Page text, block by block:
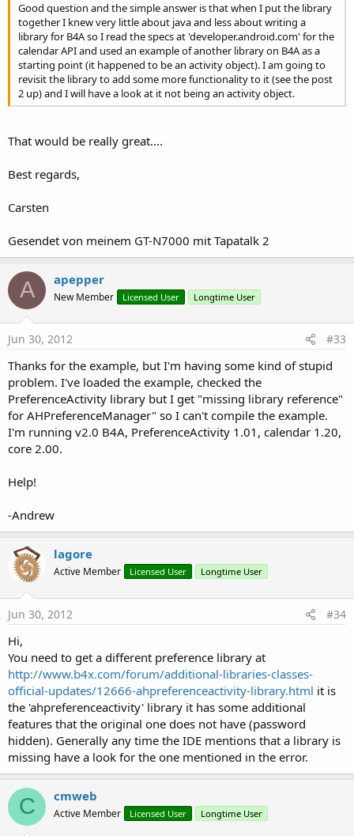
Good question and the simple answer is that when I put the library
together I knew very little about java and less about writing a
library for B4A so I read the specs at 'developer.android.com' for the
calendar API and used an example of another library on B4A as a
starting point (it happened to be an activity object). I am going to
revisit the library to add some more functionality to it (see the post
2 up) and I will have a look at it not being an activity object.
That would be really great....
Best regards,
Carsten
Gesendet von meinem GT-N7000 mit Tapatalk 2
A apepper
New Member Licensed User Longtime User
Jun 30, 2012 #33
Thanks for the example, but I'm having some kind of stupid
problem. I've loaded the example, checked the
PreferenceActivity library but I get "missing library reference"
for AHPreferenceManager" so I can't compile the example.
I'm running v2.0 B4A, PreferenceActivity 1.01, calendar 1.20,
core 2.00.
Help!
-Andrew
lagore
Active Member Licensed User Longtime User
Jun 30, 2012 #34
Hi,
You need to get a different preference library at
http://www.b4x.com/forum/additional-libraries-classes-
official-updates/12666-ahpreferenceactivity-library.html it is
the 'ahpreferenceactivity' library it has some additional
features that the original one does not have (password
hidden). Generally any time the IDE mentions that a library is
missing have a look for the one mentioned in the error.
C cmweb
Active Member Licensed User Longtime User